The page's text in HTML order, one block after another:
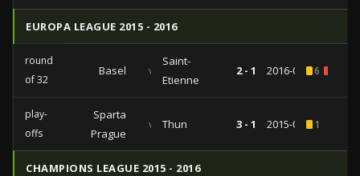
EUROPA LEAGUE 2015 - 2016
round
of 32
Basel vs
Saint-
Etienne
2 - 1 2016-02-256
play-
offs
Sparta
Prague
vs Thun 3 - 1 2015-08-201
CHAMPIONS LEAGUE 2015 - 2016